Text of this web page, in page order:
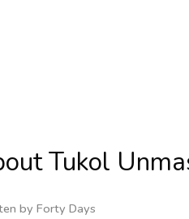
Tukol
byForty Days